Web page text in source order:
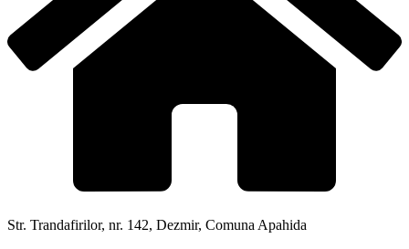
Str. Trandafirilor, nr. 142, Dezmir, Comuna Apahida